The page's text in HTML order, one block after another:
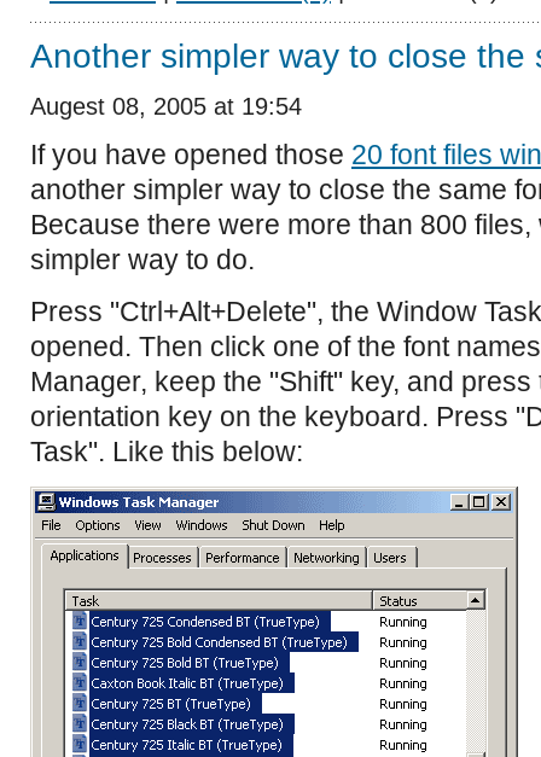
Another simpler way to close the
Augest 08, 2005 at 19:54
If you have opened those 20 font files
another simpler way to close the same
Because there were more than 800
simpler way to do.
Press "Ctrl+Alt+Delete", the Window
opened. Then click one of the font
Manager, keep the "Shift" key, and
orientation key on the keyboard. Press
Task". Like this below: